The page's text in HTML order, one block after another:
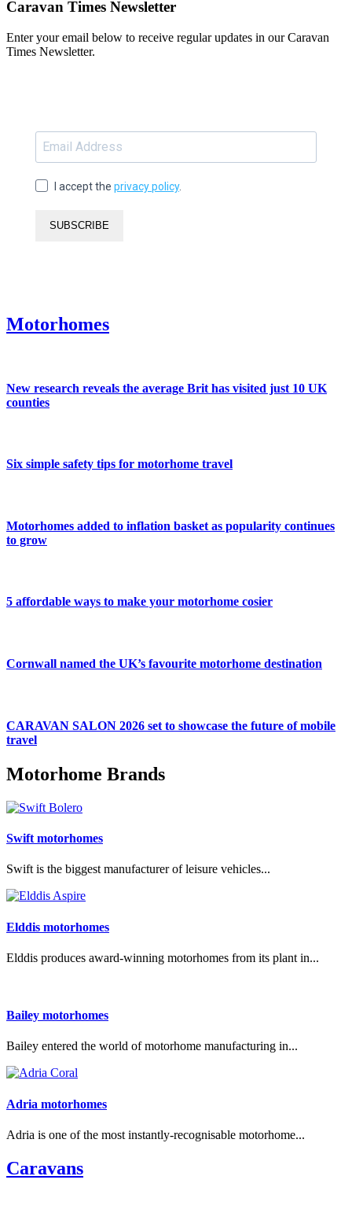
Caravan Times Newsletter
Enter your email below to receive regular updates in our Caravan
Times Newsletter.
I accept the privacy policy.
SUBSCRIBE
Motorhomes
New research reveals the average Brit has visited just 10 UK
counties
Six simple safety tips for motorhome travel
Motorhomes added to inflation basket as popularity continues
to grow
5 affordable ways to make your motorhome cosier
Cornwall named the UK’s favourite motorhome destination
CARAVAN SALON 2026 set to showcase the future of mobile
travel
Motorhome Brands
Swift motorhomes
Swift is the biggest manufacturer of leisure vehicles...
Elddis motorhomes
Elddis produces award-winning motorhomes from its plant in...
Bailey motorhomes
Bailey entered the world of motorhome manufacturing in...
Adria motorhomes
Adria is one of the most instantly-recognisable motorhome...
Caravans